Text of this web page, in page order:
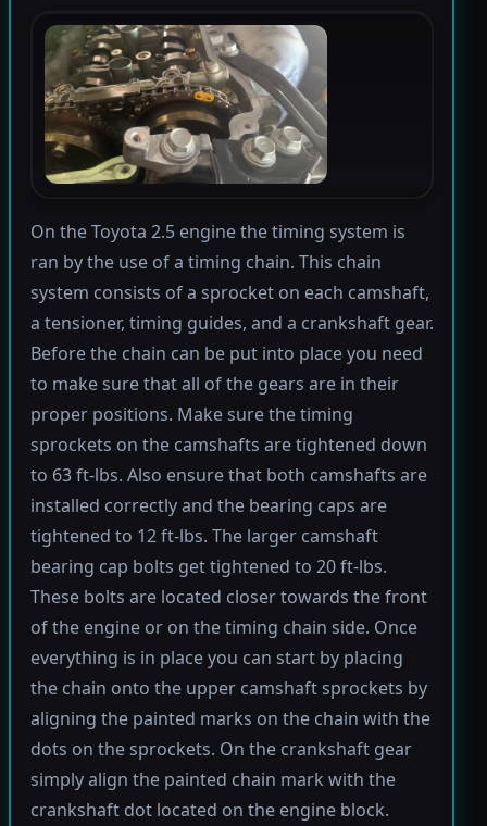
On the Toyota 2.5 engine the timing system is
ran by the use of a timing chain. This chain
system consists of a sprocket on each camshaft,
a tensioner, timing guides, and a crankshaft gear.
Before the chain can be put into place you need
to make sure that all of the gears are in their
proper positions. Make sure the timing
sprockets on the camshafts are tightened down
to 63 ft-lbs. Also ensure that both camshafts are
installed correctly and the bearing caps are
tightened to 12 ft-lbs. The larger camshaft
bearing cap bolts get tightened to 20 ft-lbs.
These bolts are located closer towards the front
of the engine or on the timing chain side. Once
everything is in place you can start by placing
the chain onto the upper camshaft sprockets by
aligning the painted marks on the chain with the
dots on the sprockets. On the crankshaft gear
simply align the painted chain mark with the
crankshaft dot located on the engine block.